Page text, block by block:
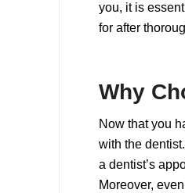
you, it is
for after
Why
Now that you
with the
a dentist’s
Moreover,